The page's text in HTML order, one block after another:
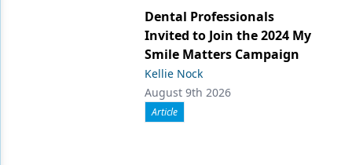
Dental Professionals
Invited to Join the 2024 My
Smile Matters Campaign
Kellie Nock
August 9th 2026
Article